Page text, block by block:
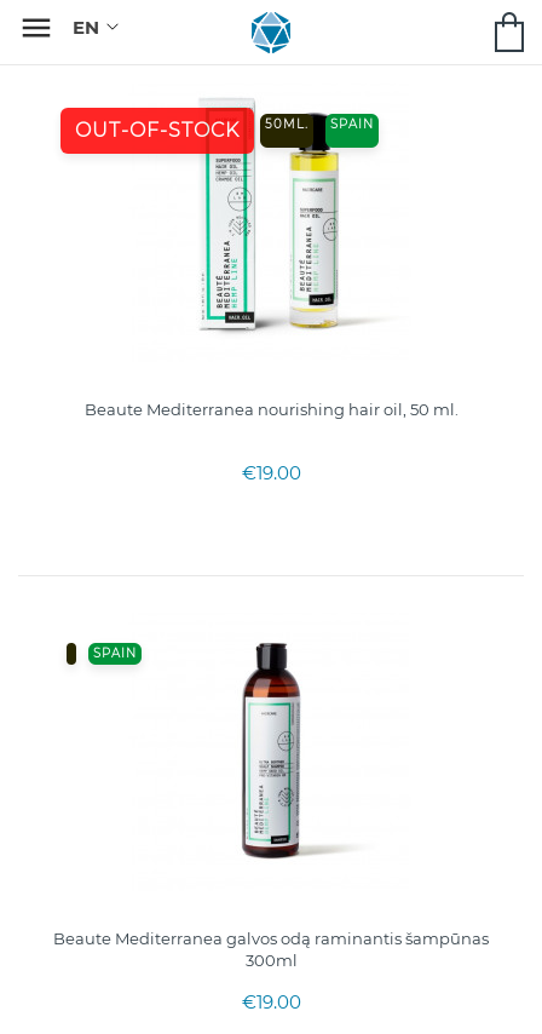

OUT-OF-STOCK 50ML. SPAIN
Beaute Mediterranea nourishing hair oil, 50 ml.
€19.00
SPAIN
Beaute Mediterranea galvos odą raminantis šampūnas
300ml
€19.00